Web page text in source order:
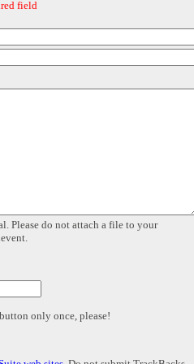
field
Please do not attach a file to your
only once, please!